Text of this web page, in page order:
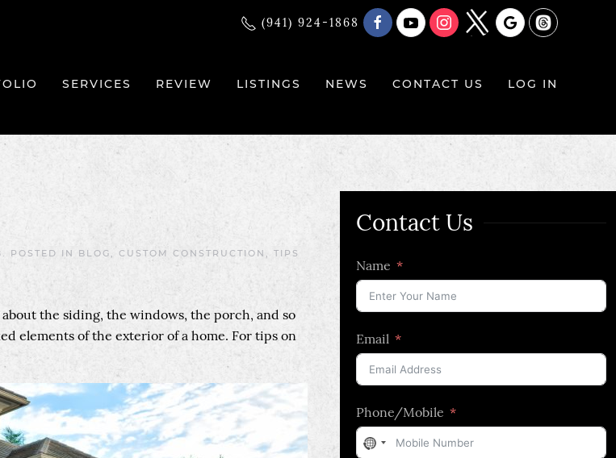
(941) 924-1868
SERVICES REVIEW LISTINGS NEWS CONTACT US LOG IN
. POSTED IN BLOG, CUSTOM CONSTRUCTION , TIPS
the siding, the windows, the porch, and so
elements of the exterior of a home. For tips on
Contact Us
Name
Email
Phone/Mobile
No